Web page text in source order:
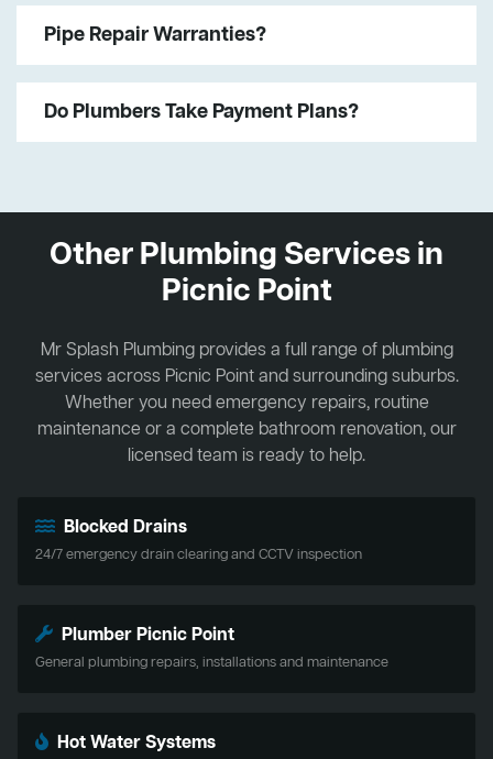
Pipe Repair Warranties?
Do Plumbers Take Payment Plans?
Other Plumbing Services in
Picnic Point
Mr Splash Plumbing provides a full range of plumbing
services across Picnic Point and surrounding suburbs.
Whether you need emergency repairs, routine
maintenance or a complete bathroom renovation, our
licensed team is ready to help.
Blocked Drains
24/7 emergency drain clearing and CCTV inspection
Plumber Picnic Point
General plumbing repairs, installations and maintenance
Hot Water Systems